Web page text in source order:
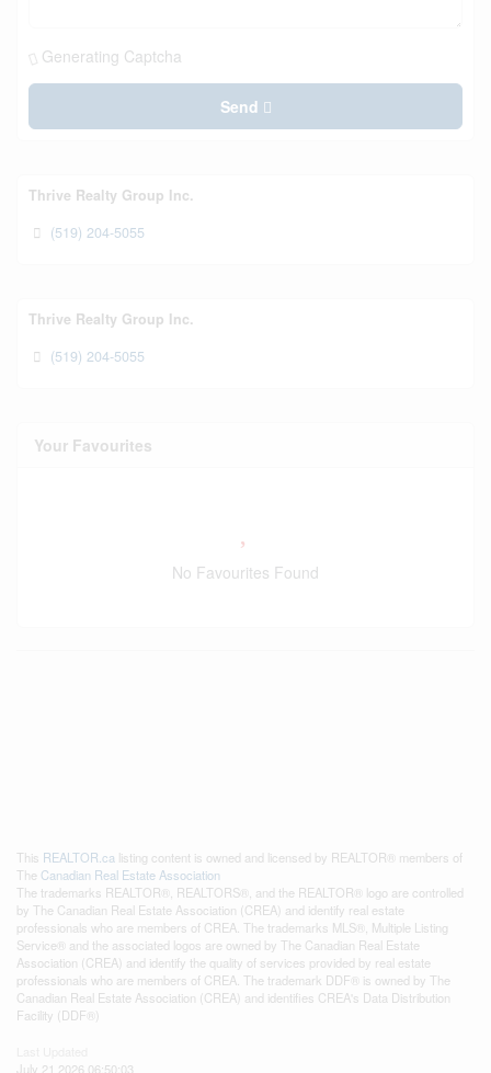
Generating Captcha
Send
Thrive Realty Group Inc.
(519) 204-5055
Thrive Realty Group Inc.
(519) 204-5055
Your Favourites
No Favourites Found
This REALTOR.ca listing content is owned and licensed by REALTOR® members of
The Canadian Real Estate Association
The trademarks REALTOR®, REALTORS®, and the REALTOR® logo are controlled
by The Canadian Real Estate Association (CREA) and identify real estate
professionals who are members of CREA. The trademarks MLS®, Multiple Listing
Service® and the associated logos are owned by The Canadian Real Estate
Association (CREA) and identify the quality of services provided by real estate
professionals who are members of CREA. The trademark DDF® is owned by The
Canadian Real Estate Association (CREA) and identifies CREA's Data Distribution
Facility (DDF®)
July 21 2026 06:50:03